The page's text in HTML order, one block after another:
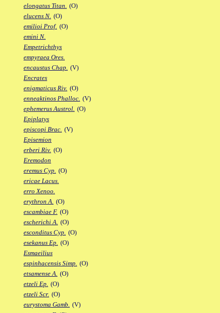
elongatus Titan. (O)
elucens N. (O)
emilioi Prof. (O)
emini N.
Empetrichthys
empyraea Ores.
encaustus Chap. (V)
Encrates
enigmaticus Riv. (O)
enneaktinos Phalloc. (V)
ephemerus Austrol. (O)
Epiplatys
episcopi Brac. (V)
Episemion
erberi Riv. (O)
Eremodon
eremus Cyp. (O)
ericae Lacus.
erro Xenoo.
erythron A. (O)
escambiae F. (O)
escherichi A. (O)
esconditus Cyp. (O)
esekanus Ep. (O)
Esmaeilius
espinhacensis Simp. (O)
etsamense A. (O)
etzeli Ep. (O)
etzeli Scr. (O)
eurystoma Gamb. (V)